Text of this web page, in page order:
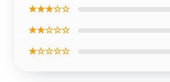
★★★☆☆
★★☆☆☆
★☆☆☆☆